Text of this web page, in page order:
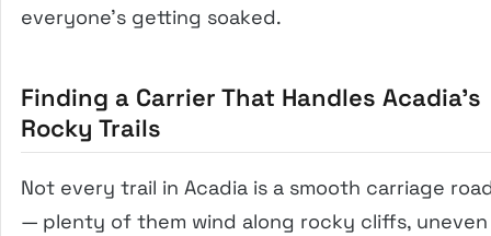
everyone’s getting soaked.
Finding a Carrier That Handles Acadia’s
Rocky Trails
Not every trail in Acadia is a smooth carriage
— plenty of them wind along rocky cliffs, uneven